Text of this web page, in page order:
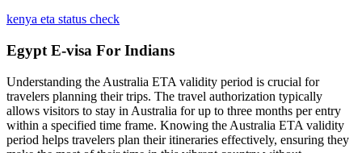
kenya eta status check
Egypt E-visa For Indians
Understanding the Australia ETA validity period is crucial for
travelers planning their trips. The travel authorization typically
allows visitors to stay in Australia for up to three months per entry
within a specified time frame. Knowing the Australia ETA validity
period helps travelers plan their itineraries effectively, ensuring they